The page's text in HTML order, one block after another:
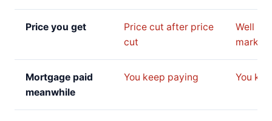
Price you get
Price cut after price
cut
Well
market
Mortgage paid
meanwhile
You keep paying You